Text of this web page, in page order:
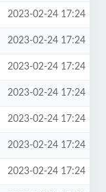
2023-02-24 17:24
2023-02-24 17:24
2023-02-24 17:24
2023-02-24 17:24
2023-02-24 17:24
2023-02-24 17:24
2023-02-24 17:24